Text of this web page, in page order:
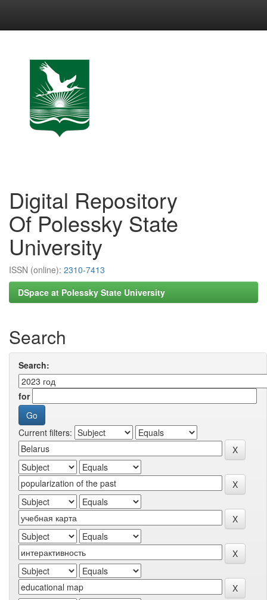
Digital Repository
Of Polessky State
University
ISSN (online): 2310-7413
DSpace at Polessky State University
Search
Search:
for
Current filters: